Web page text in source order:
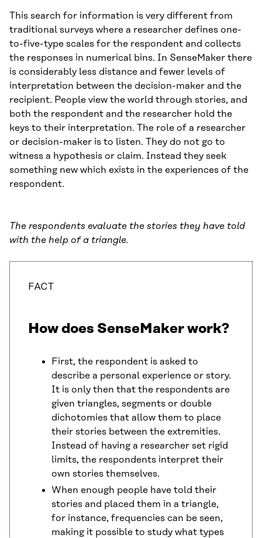
This search for information is very different from
traditional surveys where a researcher defines one-
to-five-type scales for the respondent and collects
the responses in numerical bins. In SenseMaker there
is considerably less distance and fewer levels of
interpretation between the decision-maker and the
recipient. People view the world through stories, and
both the respondent and the researcher hold the
keys to their interpretation. The role of a researcher
or decision-maker is to listen. They do not go to
witness a hypothesis or claim. Instead they seek
something new which exists in the experiences of the
respondent.
The respondents evaluate the stories they have told
with the help of a triangle.
FACT
How does SenseMaker work?
First, the respondent is asked to
describe a personal experience or story.
It is only then that the respondents are
given triangles, segments or double
dichotomies that allow them to place
their stories between the extremities.
Instead of having a researcher set rigid
limits, the respondents interpret their
own stories themselves.
When enough people have told their
stories and placed them in a triangle,
for instance, frequencies can be seen,
making it possible to study what types